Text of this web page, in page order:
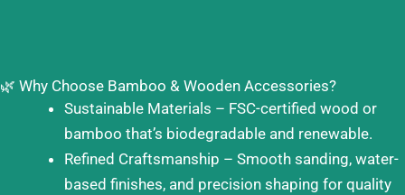
🌿 Why Choose Bamboo & Wooden Accessories?
Sustainable Materials – FSC-certified wood or
bamboo that’s biodegradable and renewable.
Refined Craftsmanship – Smooth sanding, water-
based finishes, and precision shaping for quality